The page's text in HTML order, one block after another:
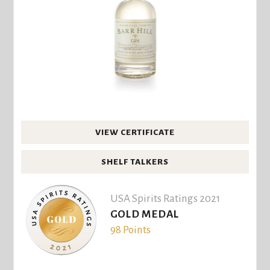
VIEW CERTIFICATE
SHELF TALKERS
USA Spirits Ratings 2021
GOLD MEDAL
98 Points